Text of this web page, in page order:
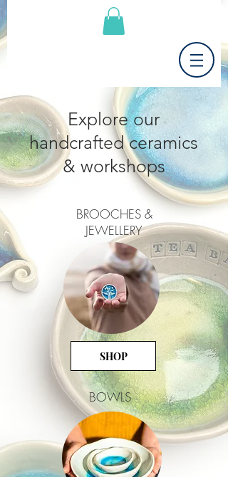
Explore our
handcrafted ceramics
& workshops
BROOCHES &
JEWELLERY
SHOP
BOWLS